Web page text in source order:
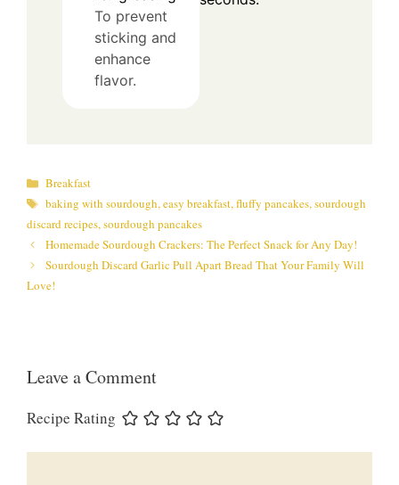
To prevent
sticking and
enhance
flavor.
Categories
Breakfast
Tags
baking with sourdough,easy breakfast,fluffy pancakes,sourdough
discard recipes,sourdough pancakes
Homemade Sourdough Crackers: The Perfect Snack for Any Day!
Sourdough Discard Garlic Pull Apart Bread That Your Family Will
Love!
Leave a Comment
Recipe Rating